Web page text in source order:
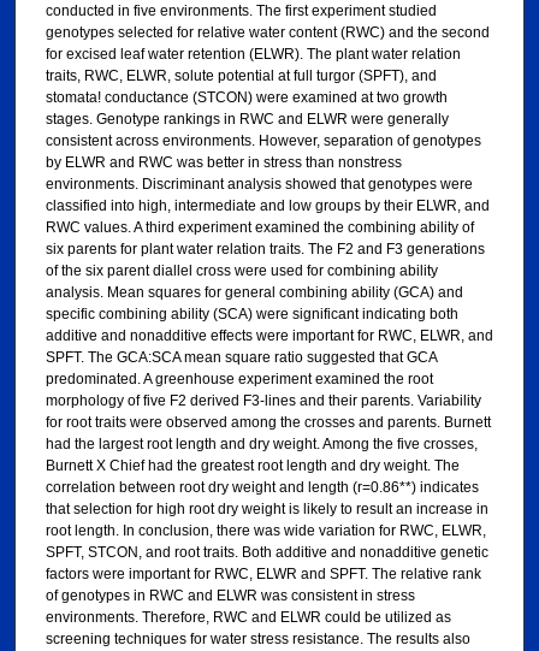
conducted in five environments. The first experiment studied
genotypes selected for relative water content (RWC) and the second
for excised leaf water retention (ELWR). The plant water relation
traits, RWC, ELWR, solute potential at full turgor (SPFT), and
stomata! conductance (STCON) were examined at two growth
stages. Genotype rankings in RWC and ELWR were generally
consistent across environments. However, separation of genotypes
by ELWR and RWC was better in stress than nonstress
environments. Discriminant analysis showed that genotypes were
classified into high, intermediate and low groups by their ELWR, and
RWC values. A third experiment examined the combining ability of
six parents for plant water relation traits. The F2 and F3 generations
of the six parent diallel cross were used for combining ability
analysis. Mean squares for general combining ability (GCA) and
specific combining ability (SCA) were significant indicating both
additive and nonadditive effects were important for RWC, ELWR, and
SPFT. The GCA:SCA mean square ratio suggested that GCA
predominated. A greenhouse experiment examined the root
morphology of five F2 derived F3-lines and their parents. Variability
for root traits were observed among the crosses and parents. Burnett
had the largest root length and dry weight. Among the five crosses,
Burnett X Chief had the greatest root length and dry weight. The
correlation between root dry weight and length (r=0.86**) indicates
that selection for high root dry weight is likely to result an increase in
root length. In conclusion, there was wide variation for RWC, ELWR,
SPFT, STCON, and root traits. Both additive and nonadditive genetic
factors were important for RWC, ELWR and SPFT. The relative rank
of genotypes in RWC and ELWR was consistent in stress
environments. Therefore, RWC and ELWR could be utilized as
screening techniques for water stress resistance. The results also